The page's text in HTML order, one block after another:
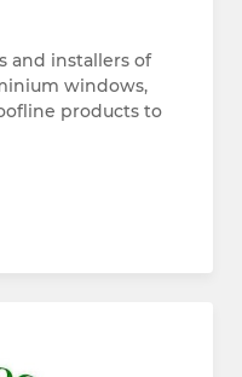
and installers of
windows,
products to